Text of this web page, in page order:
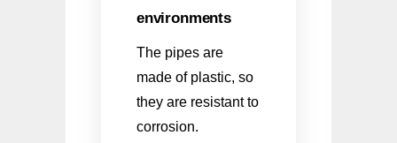
environments
The pipes are
made of plastic, so
they are resistant to
corrosion.